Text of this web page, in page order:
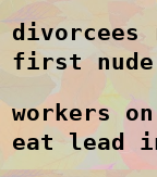
divorcees
first nude
workers
eat lead